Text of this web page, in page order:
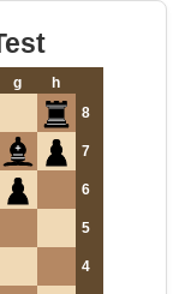
g
h
8
7
6
5
4